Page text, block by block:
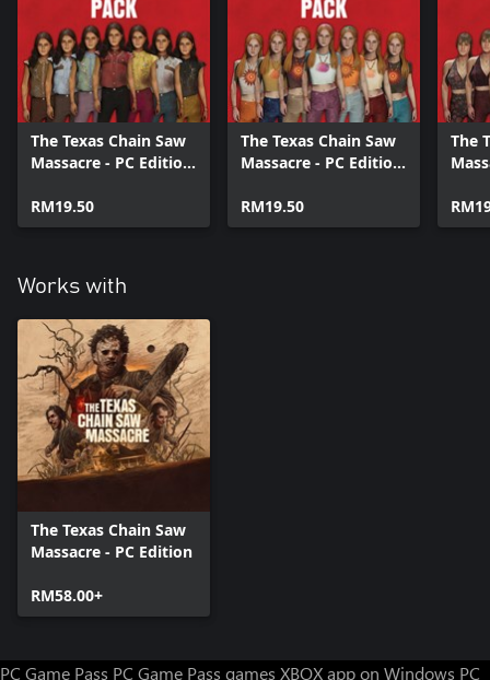
The Texas Chain Saw
Massacre - PC Edition
RM19.50
The Texas Chain Saw
Massacre - PC Edition
RM19.50
The
Works with
The Texas Chain Saw
Massacre - PC Edition
RM58.00+
PC Game Pass PC Game Pass games XBOX app on Windows PC